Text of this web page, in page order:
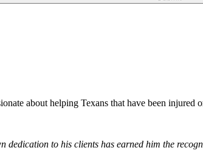
about helping Texans that have been injured
dedication to his clients has earned him the